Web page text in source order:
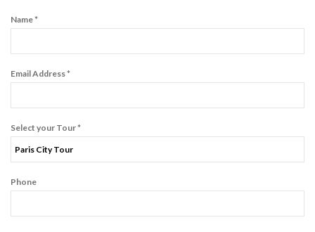
Name *
Email Address *
Select your Tour *
Phone